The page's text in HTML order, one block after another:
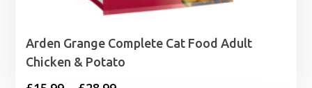
Arden Grange Complete Cat Food Adult
Chicken & Potato